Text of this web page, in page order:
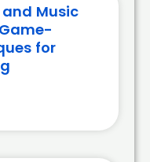
Music
for